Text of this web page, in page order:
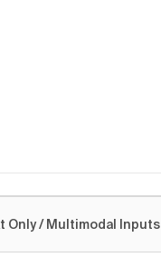
Only / Multimodal Inputs